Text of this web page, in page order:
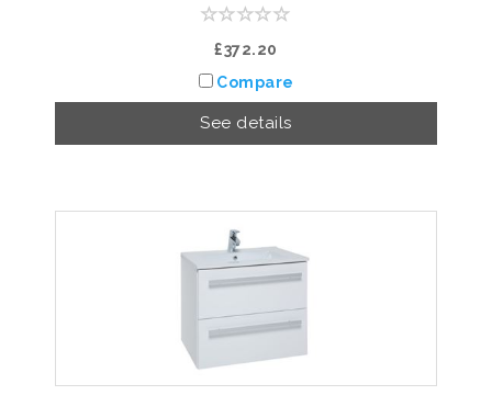
£372.20
Compare
See details